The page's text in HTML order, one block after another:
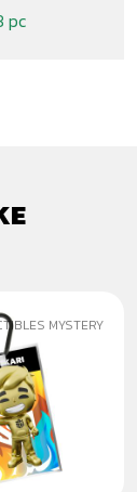
pc
MYSTERY
ZLATÝ